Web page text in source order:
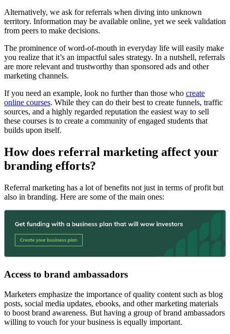
Alternatively, we ask for referrals when diving into unknown
territory. Information may be available online, yet we seek validation
from peers to make decisions.
The prominence of word-of-mouth in everyday life will easily make
you realize that it’s an impactful sales strategy. In a nutshell, referrals
are more relevant and trustworthy than sponsored ads and other
marketing channels.
If you need an example, look no further than those who create
online courses. While they can do their best to create funnels, traffic
sources, and a highly regarded reputation the easiest way to sell
these courses is to create a community of engaged students that
builds upon itself.
How does referral marketing affect your
branding efforts?
Referral marketing has a lot of benefits not just in terms of profit but
also in branding. Here are some of the main ones:
Access to brand ambassadors
Marketers emphasize the importance of quality content such as blog
posts, social media updates, ebooks, and other marketing materials
to boost brand awareness. But having a group of brand ambassadors
willing to vouch for your business is equally important.